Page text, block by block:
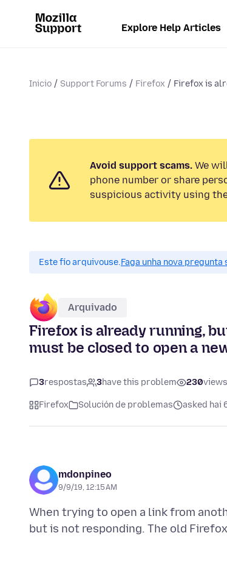
Explore Help Articles
Inicio Support Forums Firefox Firefox is
Avoid support scams. We
phone number or share
suspicious activity using the
Este fío arquivouse.Faga unha nova pregunta
Arquivado
Firefox is already running,
must be closed to open a
3respostas 3have this problem 230views
Firefox Solución de problemas asked hai
mdonpineo
9/9/19, 12:15 AM
When trying to open a link from